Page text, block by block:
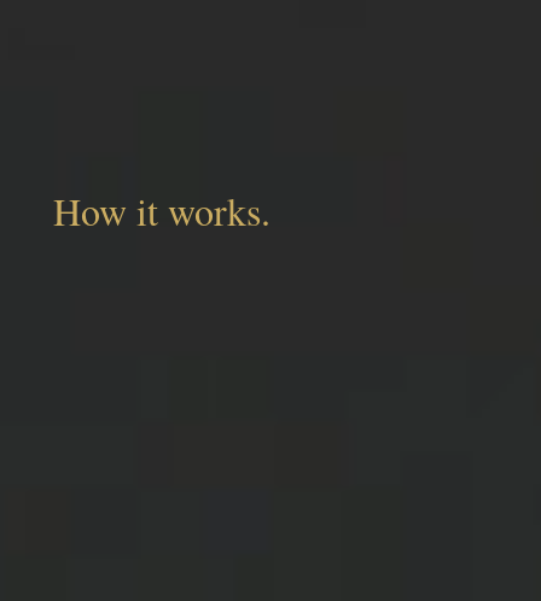
How it works.